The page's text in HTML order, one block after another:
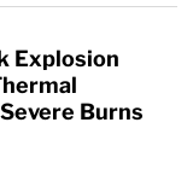
Explosion
Burns